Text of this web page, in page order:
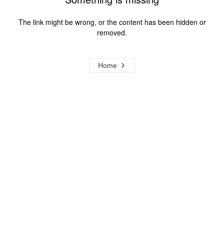
The link might be wrong, or the content has been hidden or
removed.
Home